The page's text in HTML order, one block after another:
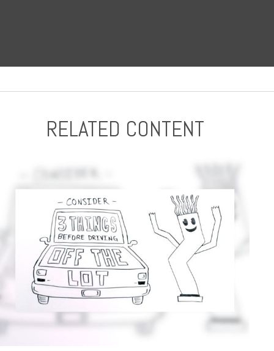
RELATED CONTENT